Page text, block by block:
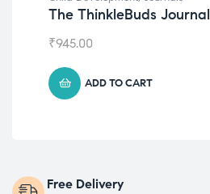
The ThinkleBuds Journal
₹945.00
ADD TO CART
Free Delivery